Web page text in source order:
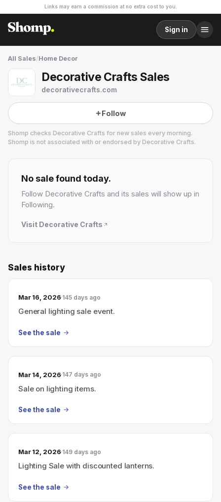
Links may earn a commission at no extra cost to you.
Sign in
All Sales/Home Decor
Decorative Crafts Sales
decorativecrafts.com
Follow
Shomp checks Decorative Crafts for new sales every morning.
Shomp is not associated with or endorsed by Decorative Crafts.
4 followers
No sale found today.
Follow Decorative Crafts and its sales will show up in
Following.
Visit Decorative Crafts
Sales history
Mar 16, 2026 145 days ago
General lighting sale event.
See the sale
Mar 14, 2026 147 days ago
Sale on lighting items.
See the sale
Mar 12, 2026 149 days ago
Lighting Sale with discounted lanterns.
See the sale